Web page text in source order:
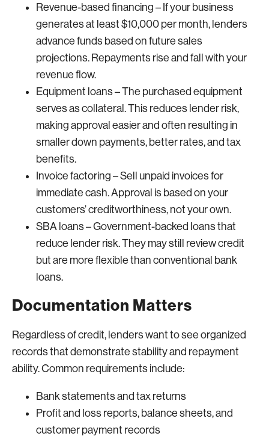
Revenue-based financing – If your business
generates at least $10,000 per month, lenders
advance funds based on future sales
projections. Repayments rise and fall with your
revenue flow.
Equipment loans – The purchased equipment
serves as collateral. This reduces lender risk,
making approval easier and often resulting in
smaller down payments, better rates, and tax
benefits.
Invoice factoring – Sell unpaid invoices for
immediate cash. Approval is based on your
customers’ creditworthiness, not your own.
SBA loans – Government-backed loans that
reduce lender risk. They may still review credit
but are more flexible than conventional bank
loans.
Documentation Matters
Regardless of credit, lenders want to see organized
records that demonstrate stability and repayment
ability. Common requirements include:
Bank statements and tax returns
Profit and loss reports, balance sheets, and
customer payment records